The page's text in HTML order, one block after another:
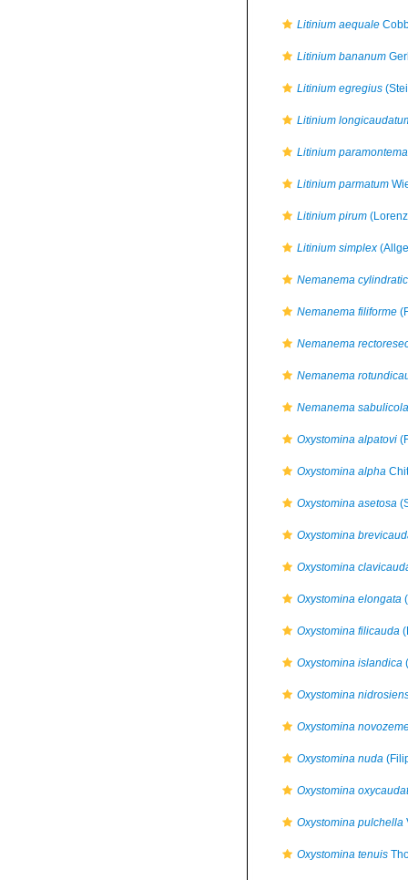
Litinium aequale
Litinium bananum
Litinium egregius
Litinium
Litinium
Litinium parmatum
Litinium pirum
Litinium simplex
Nemanema
Nemanema filiforme
Nemanema
Nemanema
Nemanema sabulicola
Oxystomina alpatovi
Oxystomina alpha
Oxystomina asetosa
Oxystomina
Oxystomina
Oxystomina elongata
Oxystomina filicauda
Oxystomina islandica
Oxystomina
Oxystomina
Oxystomina nuda
Oxystomina
Oxystomina pulchella
Oxystomina tenuis